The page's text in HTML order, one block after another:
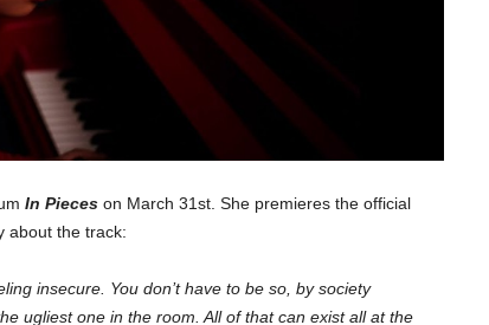
In Pieceson March 31st. She premieres the official
about the track:
insecure. You don’t have to be so, by society
ugliest one in the room. All of that can exist all at the